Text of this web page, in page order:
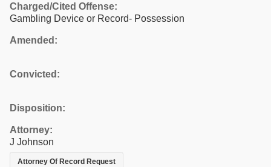
Charged/Cited Offense:
Gambling Device or Record- Possession
Amended:
Convicted:
Disposition:
Attorney:
J Johnson
Attorney Of Record Request